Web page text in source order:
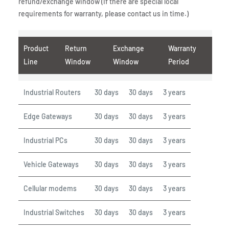
requirements for warranty, please contact us in time.)
Product
Line
Return
Window
Exchange
Window
Warranty
Period
Industrial Routers 30 days 30 days 3 years
Edge Gateways 30 days 30 days 3 years
Industrial PCs 30 days 30 days 3 years
Vehicle Gateways 30 days 30 days 3 years
Cellular modems 30 days 30 days 3 years
Industrial Switches 30 days 30 days 3 years